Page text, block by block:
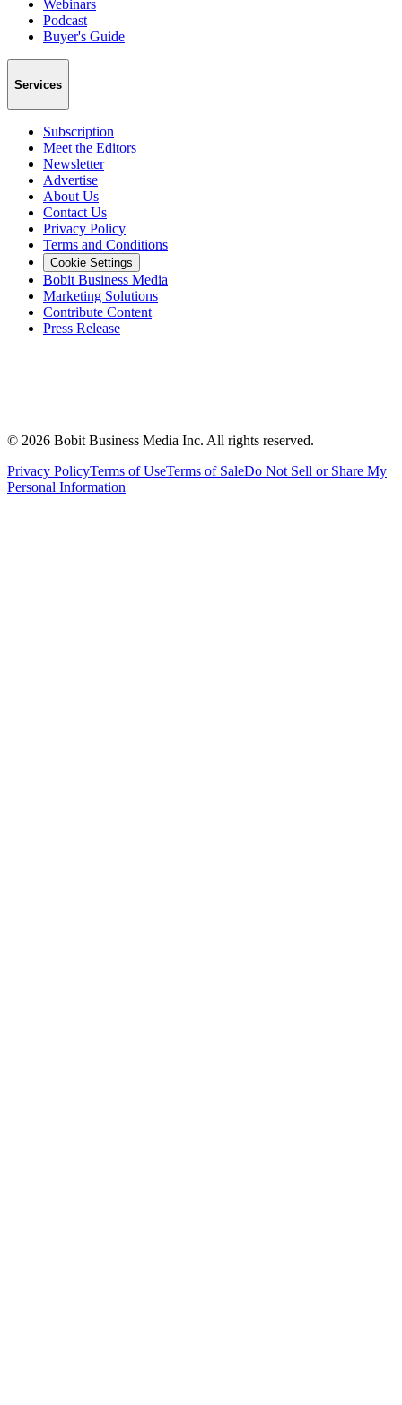
Webinars
Podcast
Buyer's Guide
Services
Subscription
Meet the Editors
Newsletter
Advertise
About Us
Contact Us
Privacy Policy
Terms and Conditions
Cookie Settings
Bobit Business Media
Marketing Solutions
Contribute Content
Press Release
© 2026 Bobit Business Media Inc. All rights reserved.
Privacy PolicyTerms of UseTerms of SaleDo Not Sell or Share My
Personal Information